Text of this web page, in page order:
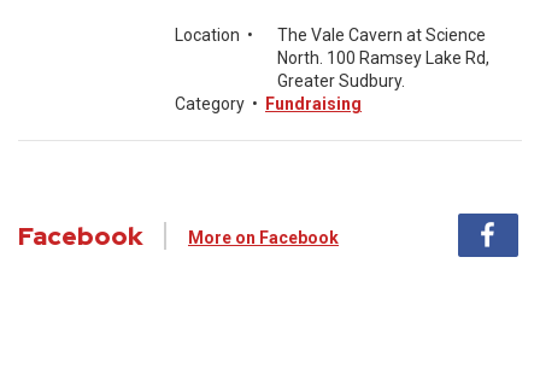
Location •
The Vale Cavern at Science
North. 100 Ramsey Lake Rd,
Greater Sudbury.
Category • Fundraising
Facebook More on Facebook